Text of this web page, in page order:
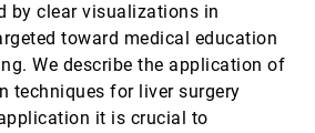
by clear visualizations in
toward medical education
We describe the application of
techniques for liver surgery
it is crucial to
spatial memory
of